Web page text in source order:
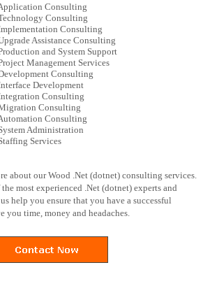
Consulting
Consulting
Consulting
Assistance Consulting
and System Support
Management Services
Consulting
Development
Consulting
Consulting
Consulting
Administration
Services
about our Wood .Net (dotnet) consulting services.
most experienced .Net (dotnet) experts and
help you ensure that you have a successful
you time, money and headaches.